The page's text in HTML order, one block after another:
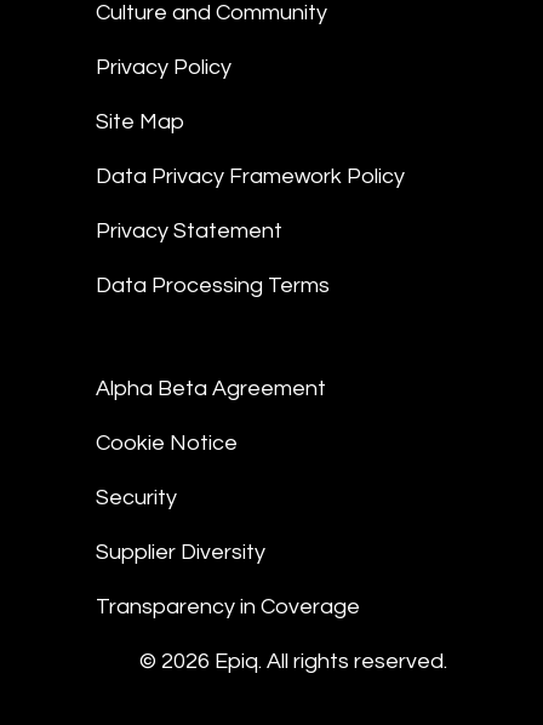
Culture and Community
Privacy Policy
Site Map
Data Privacy Framework Policy
Privacy Statement
Data Processing Terms
Alpha Beta Agreement
Cookie Notice
Security
Supplier Diversity
Transparency in Coverage
© 2026 Epiq. All rights reserved.